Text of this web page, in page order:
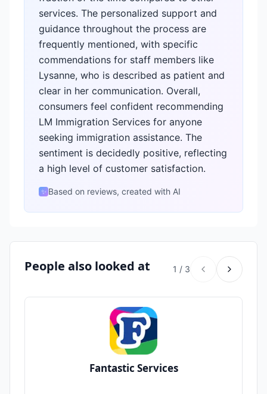
services. The personalized support and
guidance throughout the process are
frequently mentioned, with specific
commendations for staff members like
Lysanne, who is described as patient and
clear in her communication. Overall,
consumers feel confident recommending
LM Immigration Services for anyone
seeking immigration assistance. The
sentiment is decidedly positive, reflecting
a high level of customer satisfaction.
✨ Based on reviews, created with AI
People also looked at 1 / 3
Fantastic Services